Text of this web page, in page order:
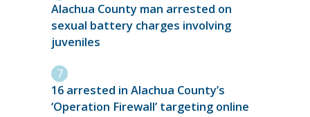
Alachua County man arrested on
sexual battery charges involving
juveniles
16 arrested in Alachua County’s
‘Operation Firewall’ targeting online